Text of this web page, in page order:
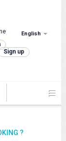
English
Sign up
?